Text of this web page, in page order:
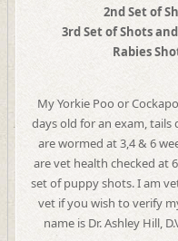
2nd Set of
3rd Set of Shots
Rabies
My Yorkie Poo or
days old for an exam, tails
are wormed at 3,4 & 6
are vet health checked at
set of puppy shots. I am
vet if you wish to verify
name is Dr. Ashley Hill,